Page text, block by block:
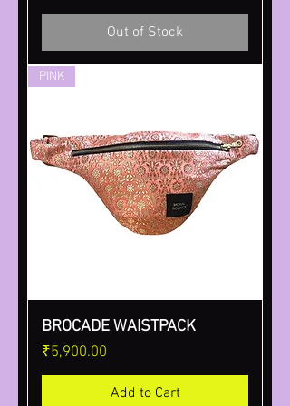
Out of Stock
PINK
BROCADE WAISTPACK
Price
₹5,900.00
Add to Cart